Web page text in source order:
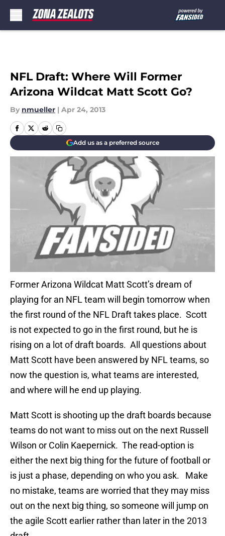
NFL Draft: Where Will Former
Arizona Wildcat Matt Scott Go?
By nmueller | Apr 24, 2013
Add us as a preferred source
Former Arizona Wildcat Matt Scott’s dream of
playing for an NFL team will begin tomorrow when
the first round of the NFL Draft takes place. Scott
is not expected to go in the first round, but he is
rising on a lot of draft boards. All questions about
Matt Scott have been answered by NFL teams, so
now the question is, what teams are interested,
and where will he end up playing.
Matt Scott is shooting up the draft boards because
teams do not want to miss out on the next Russell
Wilson or Colin Kaepernick. The read-option is
either the next big thing for the future of football or
is just a phase, depending on who you ask. Make
no mistake, teams are worried that they may miss
out on the next big thing, so someone will jump on
the agile Scott earlier rather than later in the 2013